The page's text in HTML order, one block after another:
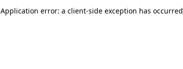
Application error: a client-side exception has occurred